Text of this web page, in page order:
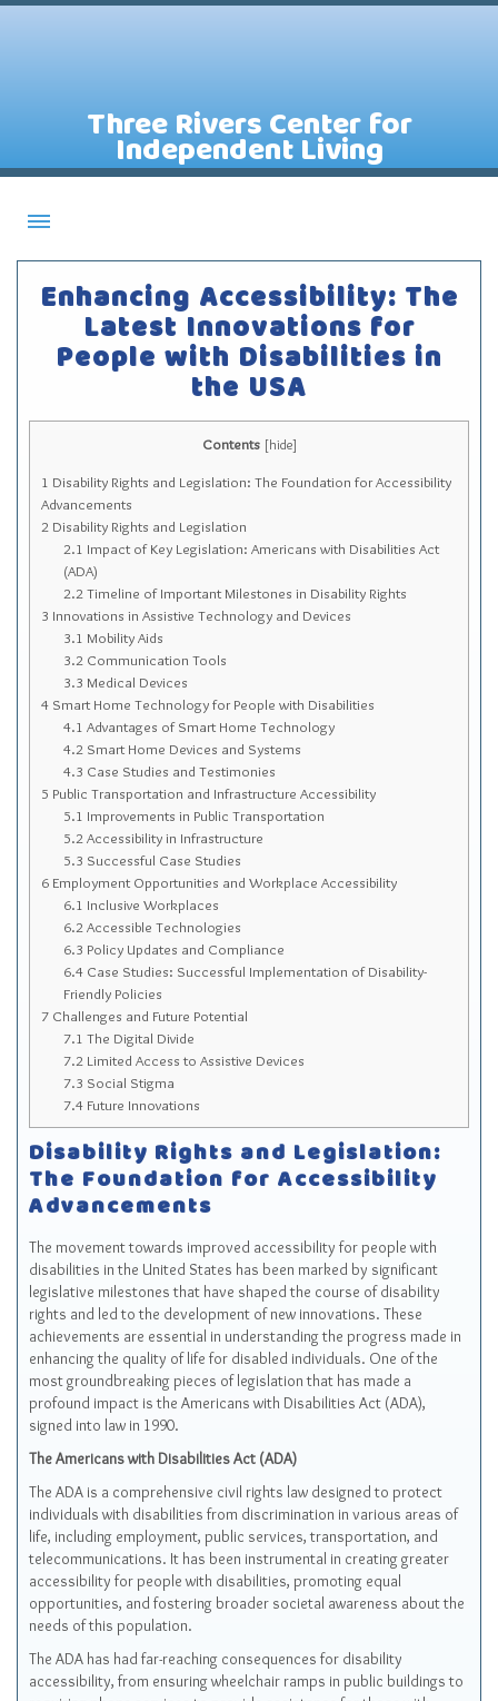
Three Rivers Center for
Independent Living
About CILs
Services
Assistive Technology Lending Library
Contact Us
Sitemap
Top-Rated Online Drugstores
Enhancing Accessibility: The
Latest Innovations for
People with Disabilities in
the USA
Contents [hide]
1 Disability Rights and Legislation: The Foundation for Accessibility
Advancements
2 Disability Rights and Legislation
2.1 Impact of Key Legislation: Americans with Disabilities Act
(ADA)
2.2Timeline of Important Milestones in Disability Rights
3 Innovations in Assistive Technology and Devices
3.1 Mobility Aids
3.2Communication Tools
3.3 Medical Devices
4 Smart Home Technology for People with Disabilities
4.1 Advantages of Smart Home Technology
4.2Smart Home Devices and Systems
4.3 Case Studies and Testimonies
5 Public Transportation and Infrastructure Accessibility
5.1 Improvements in Public Transportation
5.2Accessibility in Infrastructure
5.3 Successful Case Studies
6 Employment Opportunities and Workplace Accessibility
6.1 Inclusive Workplaces
6.2Accessible Technologies
6.3 Policy Updates and Compliance
6.4Case Studies: Successful Implementation of Disability-
Friendly Policies
7 Challenges and Future Potential
7.1 The Digital Divide
7.2Limited Access to Assistive Devices
7.3 Social Stigma
7.4Future Innovations
Disability Rights and Legislation:
The Foundation for Accessibility
Advancements
The movement towards improved accessibility for people with
disabilities in the United States has been marked by significant
legislative milestones that have shaped the course of disability
rights and led to the development of new innovations. These
achievements are essential in understanding the progress made in
enhancing the quality of life for disabled individuals. One of the
most groundbreaking pieces of legislation that has made a
profound impact is the Americans with Disabilities Act (ADA),
signed into law in 1990.
The Americans with Disabilities Act (ADA)
The ADA is a comprehensive civil rights law designed to protect
individuals with disabilities from discrimination in various areas of
life, including employment, public services, transportation, and
telecommunications. It has been instrumental in creating greater
accessibility for people with disabilities, promoting equal
opportunities, and fostering broader societal awareness about the
needs of this population.
The ADA has had far-reaching consequences for disability
accessibility, from ensuring wheelchair ramps in public buildings to